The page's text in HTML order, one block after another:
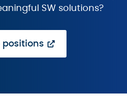
SW solutions?
positions